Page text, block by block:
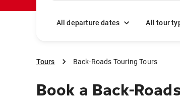
All departure dates All tour
Tours Back-Roads Touring Tours
Book a Back-